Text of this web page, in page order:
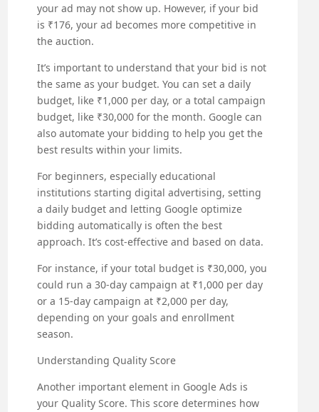
your ad may not show up. However, if your bid
is ₹176, your ad becomes more competitive in
the auction.
It’s important to understand that your bid is not
the same as your budget. You can set a daily
budget, like ₹1,000 per day, or a total campaign
budget, like ₹30,000 for the month. Google can
also automate your bidding to help you get the
best results within your limits.
For beginners, especially educational
institutions starting digital advertising, setting
a daily budget and letting Google optimize
bidding automatically is often the best
approach. It’s cost-effective and based on data.
For instance, if your total budget is ₹30,000, you
could run a 30-day campaign at ₹1,000 per day
or a 15-day campaign at ₹2,000 per day,
depending on your goals and enrollment
season.
Understanding Quality Score
Another important element in Google Ads is
your Quality Score. This score determines how